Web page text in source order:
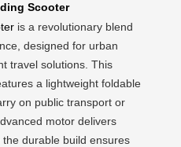
Scooter
is a revolutionary blend
designed for urban
travel solutions. This
a lightweight foldable
on public transport or
motor delivers
durable build ensures